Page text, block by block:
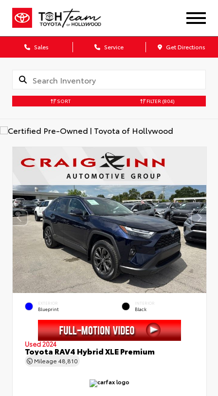
Sales Service Get Directions
SORT FILTER (804)
EXTERIOR
Blueprint
INTERIOR
Black
Used 2024
Toyota RAV4 Hybrid XLE Premium
Mileage 48,810